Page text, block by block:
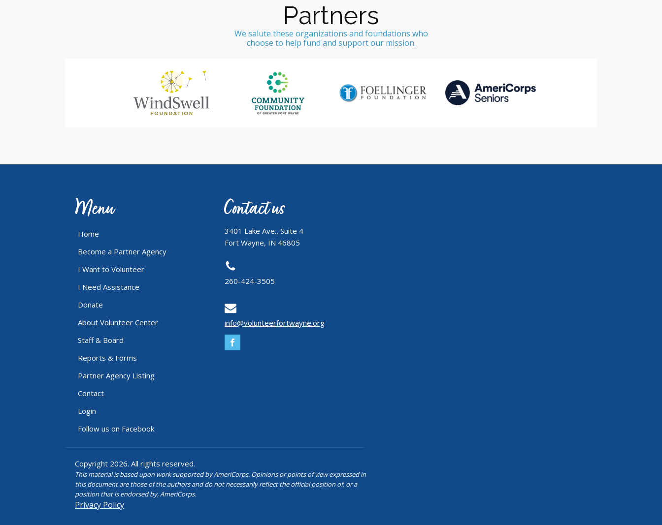
Partners
We salute these organizations and foundations who
choose to help fund and support our mission.
Menu
Home
Become a Partner Agency
I Want to Volunteer
I Need Assistance
Donate
About Volunteer Center
Staff & Board
Reports & Forms
Partner Agency Listing
Contact
Login
Follow us on Facebook
Contact us
3401 Lake Ave., Suite 4
Fort Wayne, IN 46805
260-424-3505
info@volunteerfortwayne.org
Copyright 2026. All rights reserved.
This material is based upon work supported by AmeriCorps. Opinions or points of view expressed in
this document are those of the authors and do not necessarily reflect the official position of, or a
position that is endorsed by, AmeriCorps.
Privacy Policy